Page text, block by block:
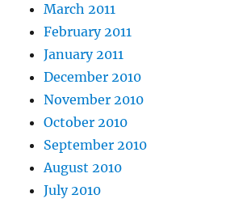
March 2011
February 2011
January 2011
December 2010
November 2010
October 2010
September 2010
August 2010
July 2010